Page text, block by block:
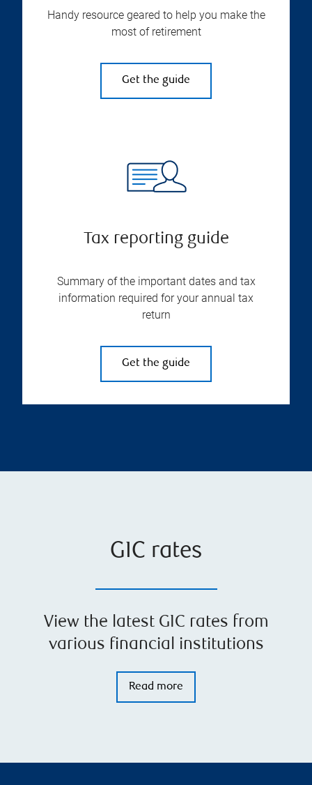
Handy resource geared to help you make the
most of retirement
Get the guide
Tax reporting guide
Summary of the important dates and tax
information required for your annual tax
return
Get the guide
GIC rates
View the latest GIC rates from
various financial institutions
Read more